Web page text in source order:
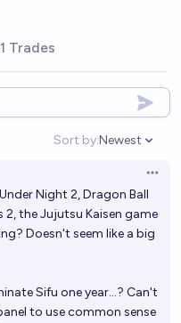
Trades
Sort by:
Open
Newest
Night 2, Dragon Ball
2, the Jujutsu Kaisen game
Doesn't seem like a big
Sifu one year...? Can't
to use common sense